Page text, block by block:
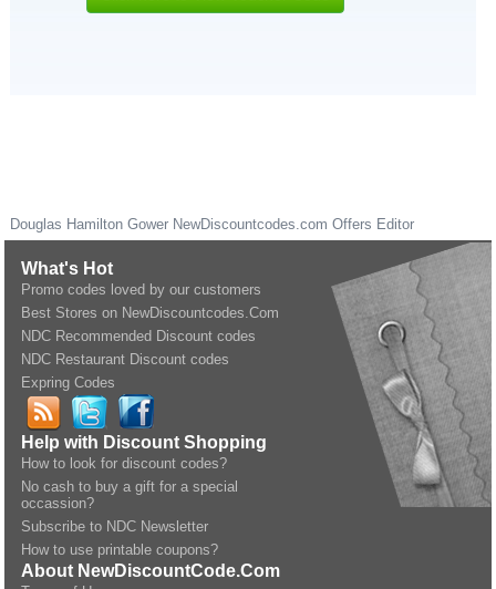
Douglas Hamilton Gower NewDiscountcodes.com Offers Editor
What's Hot
Promo codes loved by our customers
Best Stores on NewDiscountcodes.Com
NDC Recommended Discount codes
NDC Restaurant Discount codes
Expring Codes
Help with Discount Shopping
How to look for discount codes?
No cash to buy a gift for a special
occassion?
Subscribe to NDC Newsletter
How to use printable coupons?
About NewDiscountCode.Com